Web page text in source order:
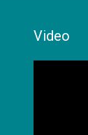
Video